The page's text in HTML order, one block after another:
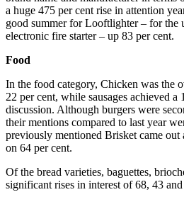
a huge 475 per cent rise in attention
good summer for Looftlighter – for the
electronic fire starter – up 83 per cent.
Food
In the food category, Chicken was the
22 per cent, while sausages achieved a
discussion. Although burgers were
their mentions compared to last year
previously mentioned Brisket came out
on 64 per cent.
Of the bread varieties, baguettes,
significant rises in interest of 68, 43